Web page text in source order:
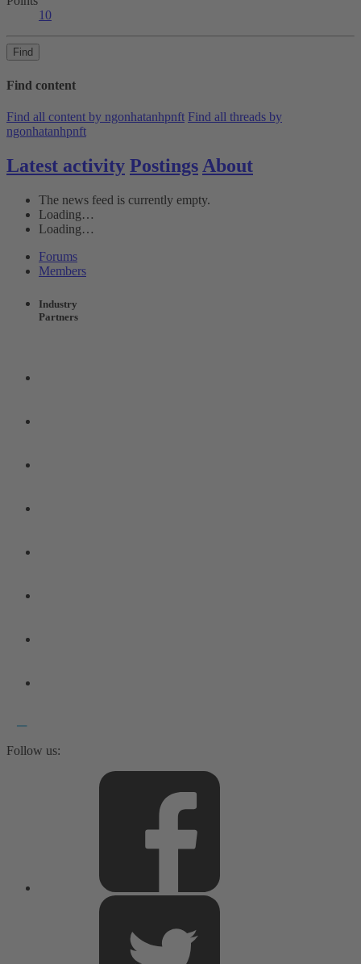
10
Find
Find content
Find all content by ngonhatanhpnft Find all threads by
ngonhatanhpnft
Latest activity Postings About
The news feed is currently empty.
Loading…
Loading…
Forums
Members
Industry
Partners
Follow us: